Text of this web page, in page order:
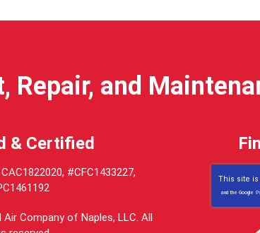
Repair, and
& Certified
#CFC1433227,
Air Company of Naples, LLC. All
This site
and the Google